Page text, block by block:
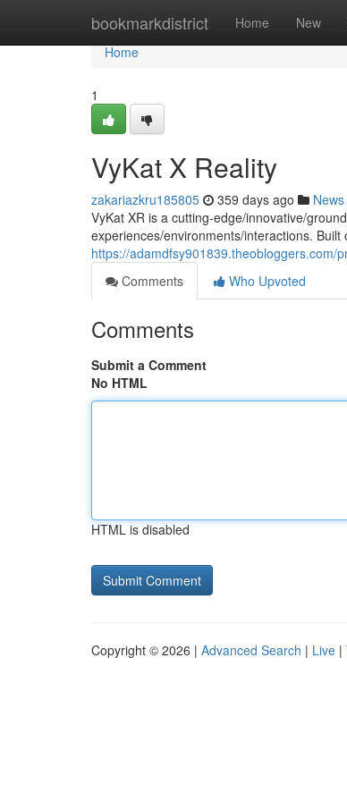
bookmarkdistrict Home New
Home
Home
1
VyKat X Reality
zakariazkru185805 359 days ago News
VyKat XR is a cutting-edge/innovative/
experiences/environments/interactions.
https://adamdfsy901839.theobloggers.com/
Comments
Who Upvoted
Comments
Submit a Comment
No HTML
HTML is disabled
Copyright © 2026 | Advanced Search | Live |